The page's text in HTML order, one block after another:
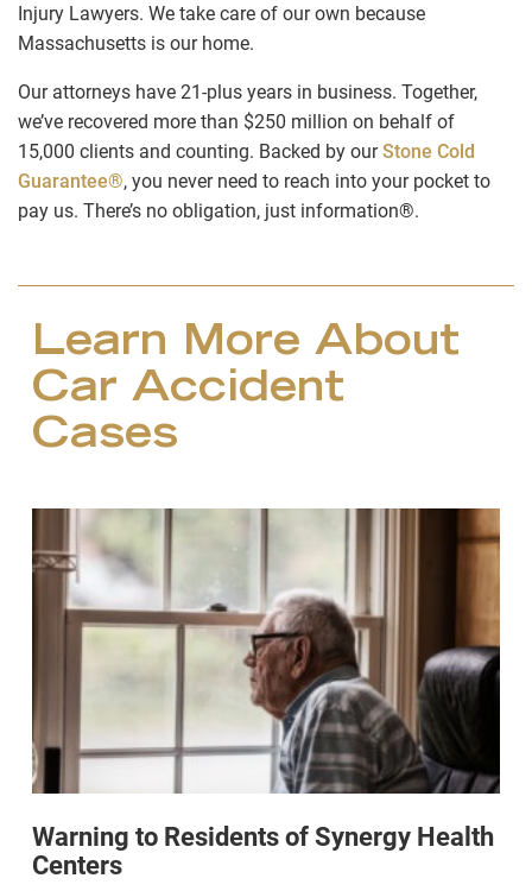
Injury Lawyers. We take care of our own because
Massachusetts is our home.
Our attorneys have 21-plus years in business. Together,
we’ve recovered more than $250 million on behalf of
15,000 clients and counting. Backed by ourStone Cold
Guarantee®, you never need to reach into your pocket to
pay us. There’s no obligation, just information®.
Learn More About
Car Accident
Cases
Warning to Residents of Synergy Health
Centers